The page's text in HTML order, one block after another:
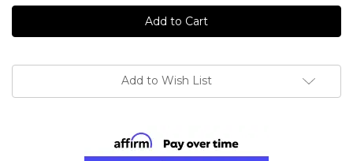
undefinedundefined
Add to Wish List